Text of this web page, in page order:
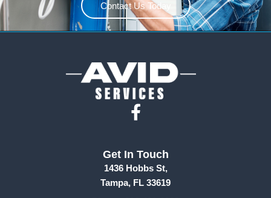
Contact Us Today
F
e
b
Get In Touch
1436 Hobbs St,
Tampa, FL 33619